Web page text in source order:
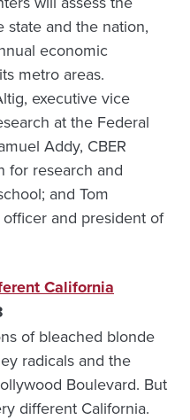
and the nation,
economic
metro areas.
executive vice
at the Federal
Addy, CBER
for research and
and Tom
and president of
California
of bleached blonde
radicals and the
Boulevard. But
different California.